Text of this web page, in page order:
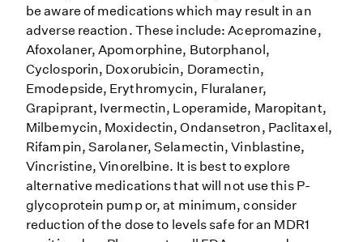
be aware of medications which may result in an
adverse reaction. These include: Acepromazine,
Afoxolaner, Apomorphine, Butorphanol,
Cyclosporin, Doxorubicin, Doramectin,
Emodepside, Erythromycin, Fluralaner,
Grapiprant, Ivermectin, Loperamide, Maropitant,
Milbemycin, Moxidectin, Ondansetron, Paclitaxel,
Rifampin, Sarolaner, Selamectin, Vinblastine,
Vincristine, Vinorelbine. It is best to explore
alternative medications that will not use this P-
glycoprotein pump or, at minimum, consider
reduction of the dose to levels safe for an MDR1